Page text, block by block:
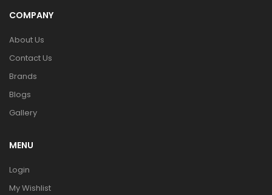
COMPANY
About Us
Contact Us
Brands
Blogs
Gallery
MENU
Login
My Wishlist